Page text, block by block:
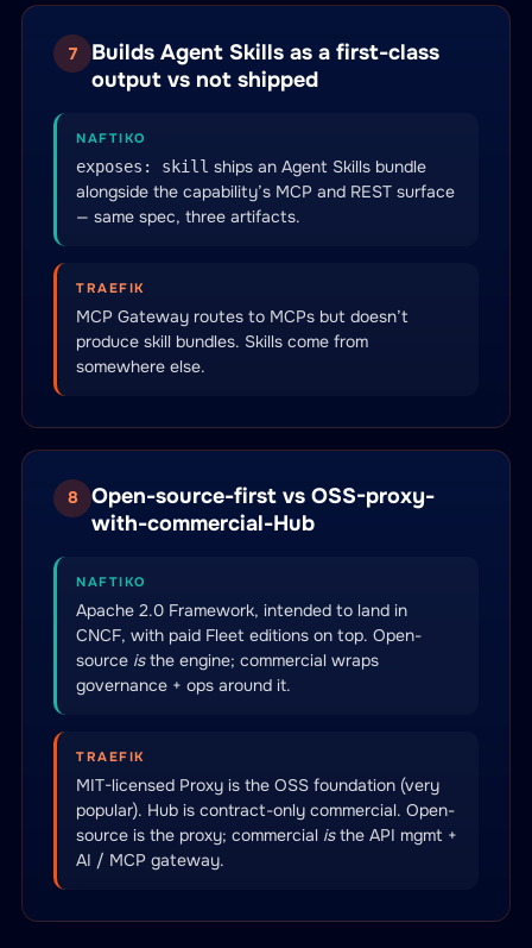
7
Builds Agent Skills as a first-class
output vs not shipped
NAFTIKO
exposes: skill ships an Agent Skills bundle
alongside the capability’s MCP and REST surface
— same spec, three artifacts.
TRAEFIK
MCP Gateway routes to MCPs but doesn’t
produce skill bundles. Skills come from
somewhere else.
8
Open-source-first vs OSS-proxy-
with-commercial-Hub
NAFTIKO
Apache 2.0 Framework, intended to land in
CNCF, with paid Fleet editions on top. Open-
source isthe engine; commercial wraps
governance + ops around it.
TRAEFIK
MIT-licensed Proxy is the OSS foundation (very
popular). Hub is contract-only commercial. Open-
source is the proxy; commercial isthe API mgmt +
AI / MCP gateway.